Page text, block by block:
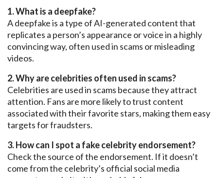
1. What is a deepfake?
A deepfakeis a type of AI-generated content that
replicates a person’s appearance or voice in a highly
convincing way, often used in scams or misleading
videos.
2. Why are celebrities often used in scams?
Celebrities are used in scams because they attract
attention. Fans are more likely to trust content
associated with their favorite stars, making them easy
targets for fraudsters.
3. How can I spot a fake celebrity endorsement?
Check the source of the endorsement. If it doesn’t
come from the celebrity’s official social media